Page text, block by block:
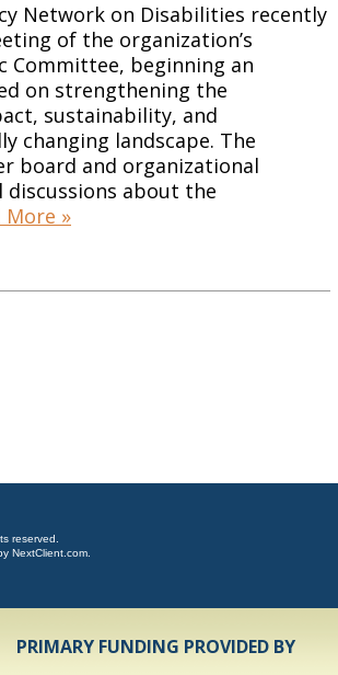
Network on Disabilities recently
of the organization’s
Committee, beginning an
on strengthening the
sustainability, and
changing landscape. The
board and organizational
about the
More »
reserved.
NextClient.com
PRIMARY FUNDING PROVIDED BY